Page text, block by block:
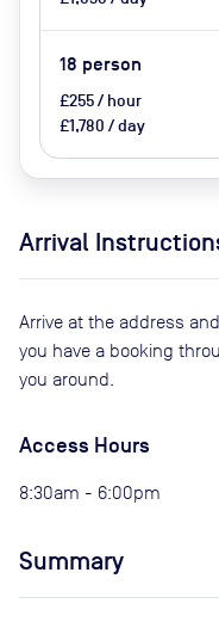
18 person
£255 / hour
£1,780 / day
Arrival
Arrive at the address
you have a booking
you around.
Access Hours
8:30am - 6:00pm
Summary